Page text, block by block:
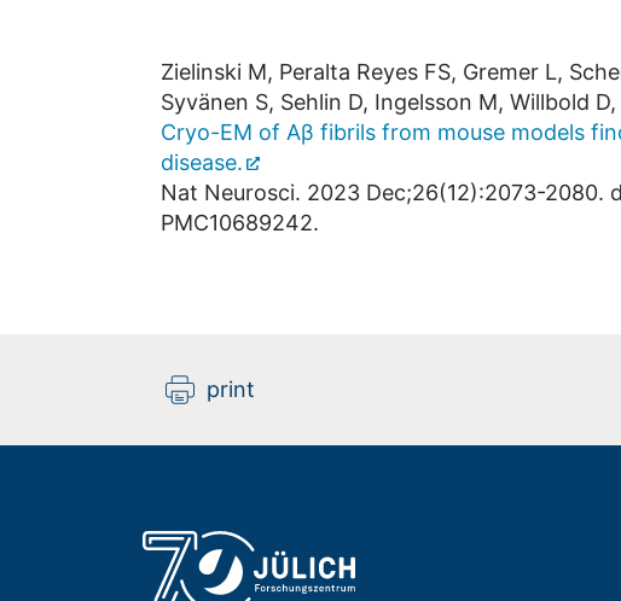
Zielinski M, Peralta Reyes FS, Gremer L,
Syvänen S, Sehlin D, Ingelsson M, Willbold D,
Cryo-EM of Aβ fibrils from mouse models
disease.
Nat Neurosci. 2023 Dec;26(12):2073-2080.
PMC10689242.
print